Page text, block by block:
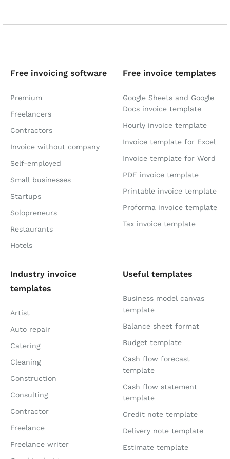
Free invoicing software
Premium
Freelancers
Contractors
Invoice without company
Self-employed
Small businesses
Startups
Solopreneurs
Restaurants
Hotels
Free invoice templates
Google Sheets and Google
Docs invoice template
Hourly invoice template
Invoice template for Excel
Invoice template for Word
PDF invoice template
Printable invoice template
Proforma invoice template
Tax invoice template
Industry invoice
templates
Artist
Auto repair
Catering
Cleaning
Construction
Consulting
Contractor
Freelance
Freelance writer
Useful templates
Business model canvas
template
Balance sheet format
Budget template
Cash flow forecast
template
Cash flow statement
template
Credit note template
Delivery note template
Estimate template